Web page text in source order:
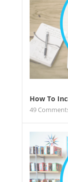
How To
49